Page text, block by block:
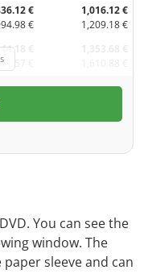
€
€
1,016.12 €
1,209.18 €
€
€
You can see the
window. The
sleeve and can